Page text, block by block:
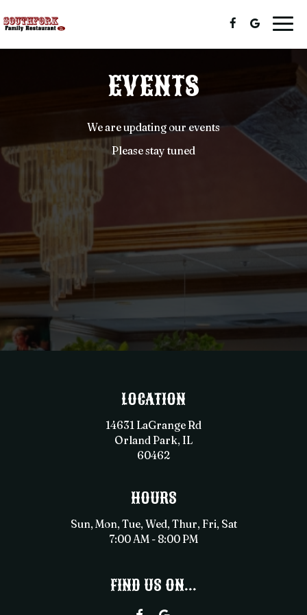
EVENTS
We are updating our events
Please stay tuned
LOCATION
14631 LaGrange Rd
Orland Park, IL
60462
HOURS
Sun, Mon, Tue, Wed, Thur, Fri, Sat
7:00 AM - 8:00 PM
FIND US ON...